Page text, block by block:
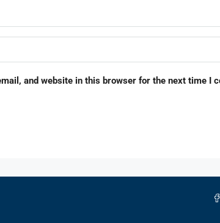
and website in this browser for the next time I